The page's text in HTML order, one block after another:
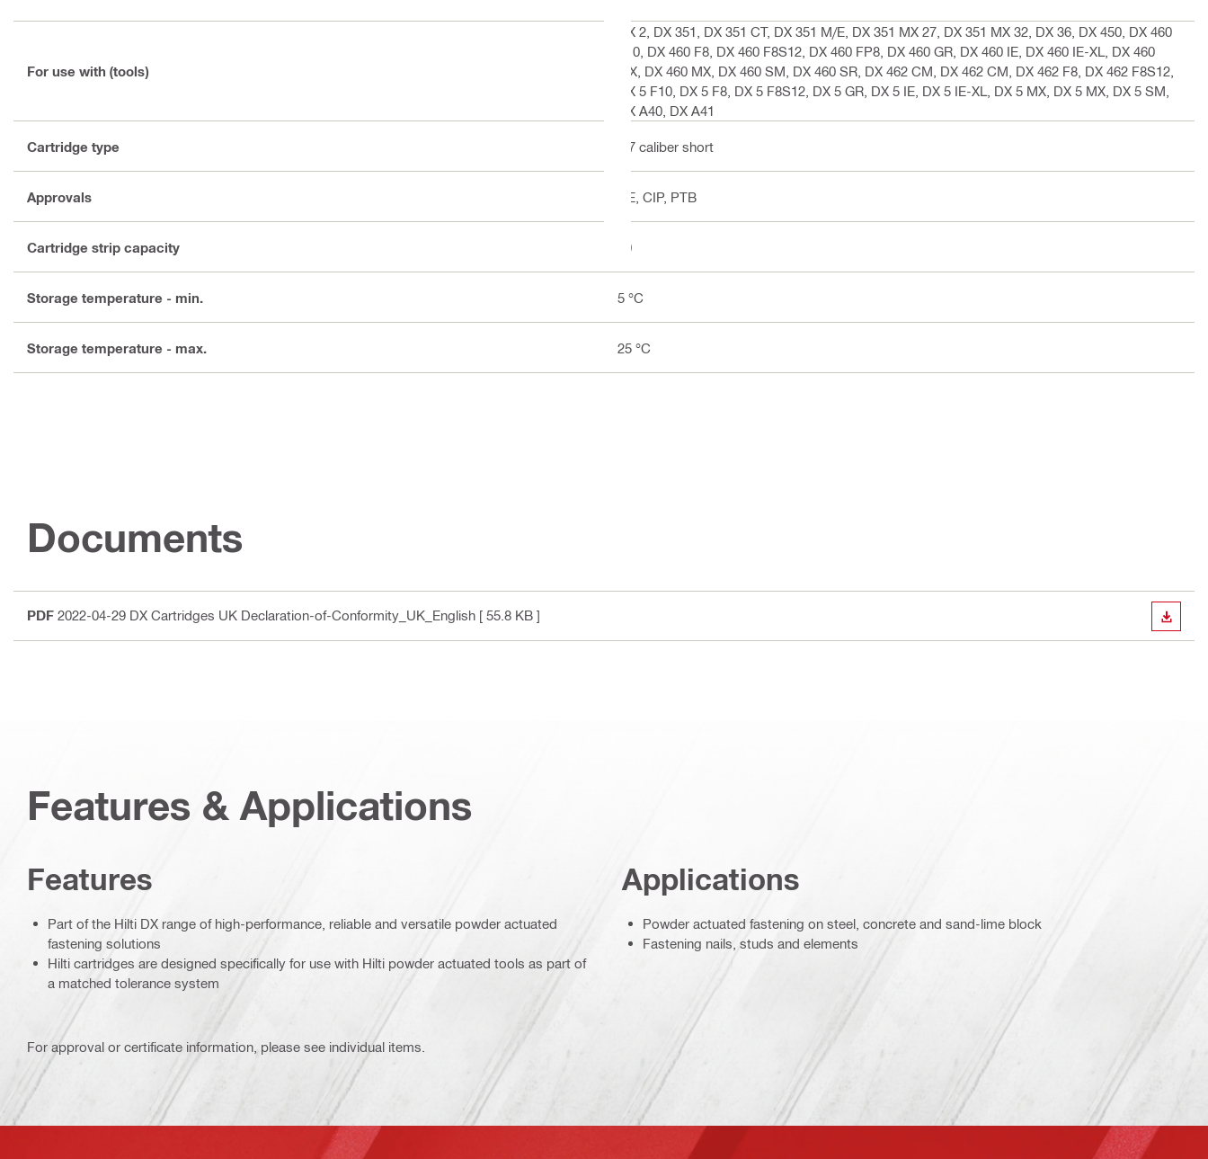
For use with (tools)
DX 2, DX 351, DX 351 CT, DX 351 M/E, DX 351 MX 27, DX 351 MX 32, DX 36, DX 450, DX 460
F10, DX 460 F8, DX 460 F8S12, DX 460 FP8, DX 460 GR, DX 460 IE, DX 460 IE-XL, DX 460
MX, DX 460 MX, DX 460 SM, DX 460 SR, DX 462 CM, DX 462 CM, DX 462 F8, DX 462 F8S12,
DX 5 F10, DX 5 F8, DX 5 F8S12, DX 5 GR, DX 5 IE, DX 5 IE-XL, DX 5 MX, DX 5 MX, DX 5 SM,
DX A40, DX A41
Cartridge type .27 caliber short
Approvals CE, CIP, PTB
Cartridge strip capacity 10
Storage temperature - min. 5 °C
Storage temperature - max. 25 °C
Documents
PDF 2022-04-29 DX Cartridges UK Declaration-of-Conformity_UK_English [ 55.8 KB ]
Features & Applications
Features
Part of the Hilti DX range of high-performance, reliable and versatile powder actuated
fastening solutions
Hilti cartridges are designed specifically for use with Hilti powder actuated tools as part of
a matched tolerance system
Applications
Powder actuated fastening on steel, concrete and sand-lime block
Fastening nails, studs and elements
For approval or certificate information, please see individual items.